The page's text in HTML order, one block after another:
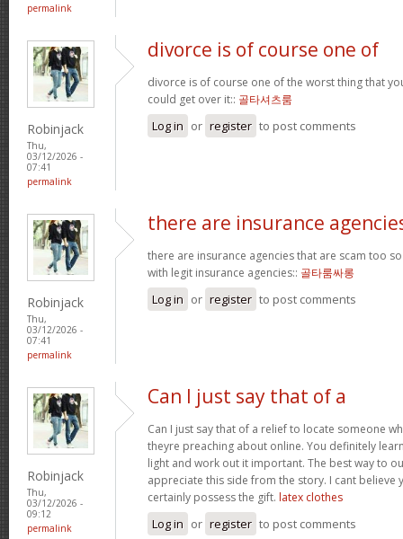
permalink
Robinjack
Thu,
03/12/2026 -
07:41
permalink
divorce is of course one of
divorce is of course one of the worst thing that
could get over it:: 골타셔츠룸
Log in or register to post comments
Robinjack
Thu,
03/12/2026 -
07:41
permalink
there are insurance
there are insurance agencies that are scam too
with legit insurance agencies:: 골타룸싸롱
Log in or register to post comments
Robinjack
Thu,
03/12/2026 -
09:12
permalink
Can I just say that of a
Can I just say that of a relief to locate someone
theyre preaching about online. You definitely
light and work out it important. The best way to
appreciate this side from the story. I cant believe
certainly possess the gift. latex clothes
Log in or register to post comments